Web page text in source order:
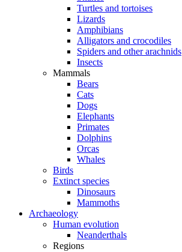
Turtles and tortoises
Lizards
Amphibians
Alligators and crocodiles
Spiders and other arachnids
Insects
Mammals
Bears
Cats
Dogs
Elephants
Primates
Dolphins
Orcas
Whales
Birds
Extinct species
Dinosaurs
Mammoths
Archaeology
Human evolution
Neanderthals
Regions